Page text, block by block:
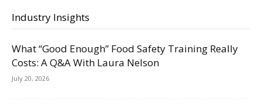
Industry Insights
What “Good Enough” Food Safety Training Really
Costs: A Q&A With Laura Nelson
July 20, 2026